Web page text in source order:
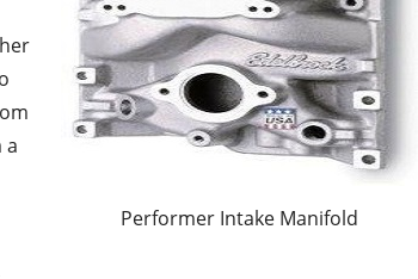
Performer Intake Manifold
a